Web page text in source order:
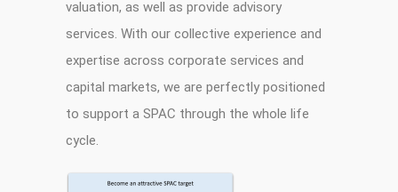
valuation, as well as provide advisory
services. With our collective experience and
expertise across corporate services and
capital markets, we are perfectly positioned
to support a SPAC through the whole life
cycle.